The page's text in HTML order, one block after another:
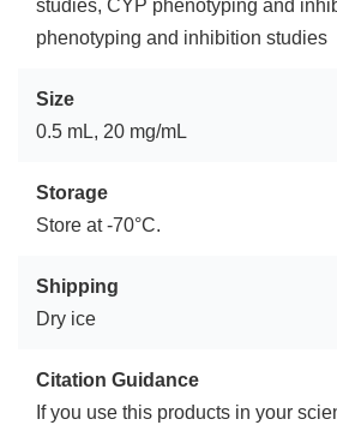
studies, CYP phenotyping and
phenotyping and inhibition studies
Size
0.5 mL, 20 mg/mL
Storage
Store at -70°C.
Shipping
Dry ice
Citation Guidance
If you use this products in your